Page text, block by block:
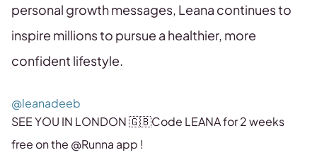
personal growth messages, Leana continues to
inspire millions to pursue a healthier, more
confident lifestyle.
@leanadeeb
SEE YOU IN LONDON 🇬🇧Code LEANA for 2 weeks
free on the @Runna app !